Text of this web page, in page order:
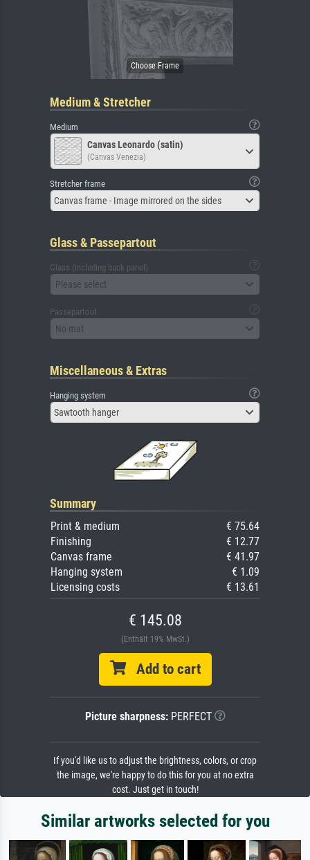
Medium & Stretcher
Medium
Canvas Leonardo (satin)
(Canvas Venezia)
Stretcher frame
Canvas frame - Image mirrored on the sides
Glass & Passepartout
Glass (including back panel)
Please select
Passepartout
No mat
Miscellaneous & Extras
Hanging system
Sawtooth hanger
Summary
Print & medium
€ 75.64
Finishing
€ 12.77
Canvas frame
€ 41.97
Hanging system
€ 1.09
Licensing costs
€ 13.61
€ 145.08
(Enthält 19% MwSt.)
Add to cart
Picture sharpness:PERFECT
If you'd like us to adjust the brightness, colors, or crop
the image, we're happy to do this for you at no extra
cost. Just get in touch!
Similar artworks selected for you